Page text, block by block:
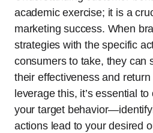
academic exercise; it is a
marketing success. When
strategies with the specific
consumers to take, they can
their effectiveness and
leverage this, it’s essential
your target
actions lead to your desired